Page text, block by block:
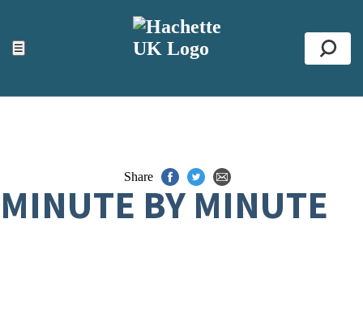
☰
ACCESSIBILITY TOOLS
Top
Share
MINUTE BY MINUTE